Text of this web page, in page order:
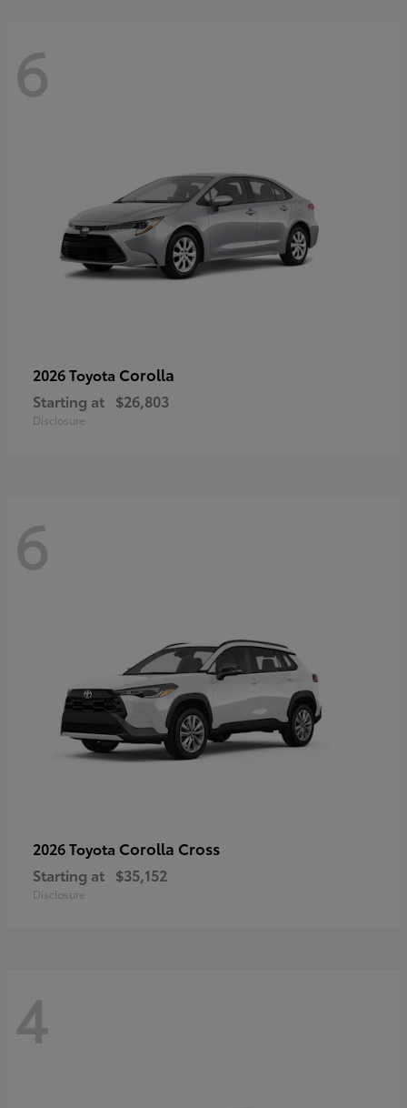
6
2026 Toyota Corolla
Starting at $26,803
Disclosure
6
2026 Toyota Corolla Cross
Starting at $35,152
Disclosure
4